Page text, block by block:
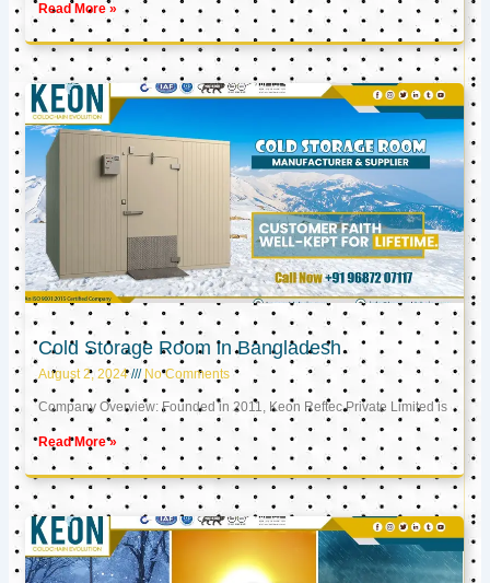
Read More »
Cold Storage Room in Bangladesh
August 2, 2024 No Comments
Company Overview: Founded in 2011, Keon Reftec Private Limited is
Read More »